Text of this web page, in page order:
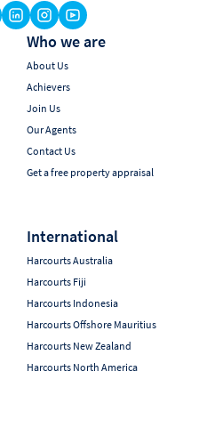
Who we are
About Us
Achievers
Join Us
Our Agents
Contact Us
Get a free property appraisal
International
Harcourts Australia
Harcourts Fiji
Harcourts Indonesia
Harcourts Offshore Mauritius
Harcourts New Zealand
Harcourts North America